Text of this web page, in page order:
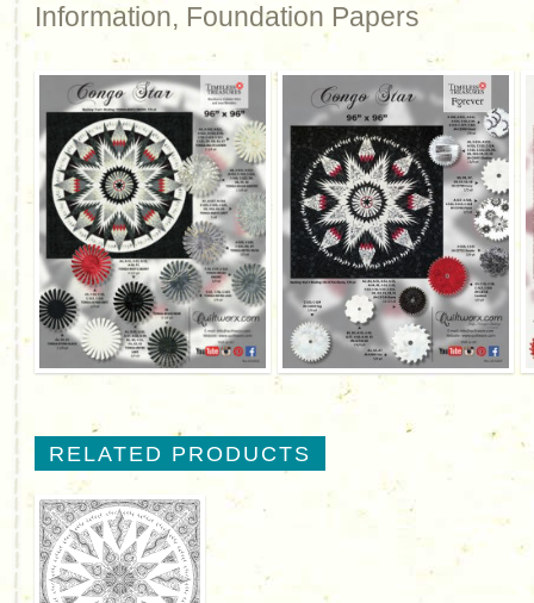
Information, Foundation Papers
RELATED PRODUCTS